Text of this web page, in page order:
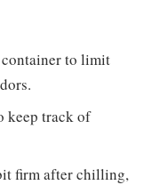
to limit
keep track of
firm after chilling,